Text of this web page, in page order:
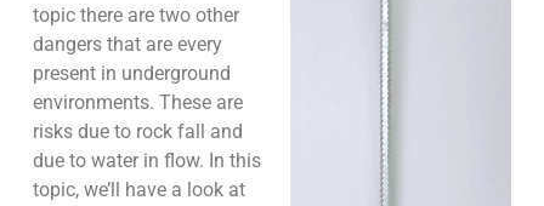
topic there are two other
dangers that are every
present in underground
environments. These are
risks due to rock fall and
due to water in flow. In this
topic, we’ll have a look at